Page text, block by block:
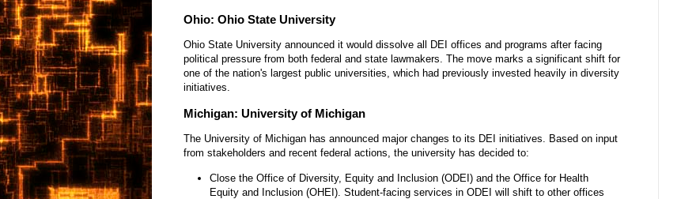
Ohio: Ohio State University
Ohio State University announced it would dissolve all DEI offices and programs after facing
political pressure from both federal and state lawmakers. The move marks a significant shift for
one of the nation's largest public universities, which had previously invested heavily in diversity
initiatives.
Michigan: University of Michigan
The University of Michigan has announced major changes to its DEI initiatives. Based on input
from stakeholders and recent federal actions, the university has decided to:
Close the Office of Diversity, Equity and Inclusion (ODEI) and the Office for Health
Equity and Inclusion (OHEI). Student-facing services in ODEI will shift to other offices